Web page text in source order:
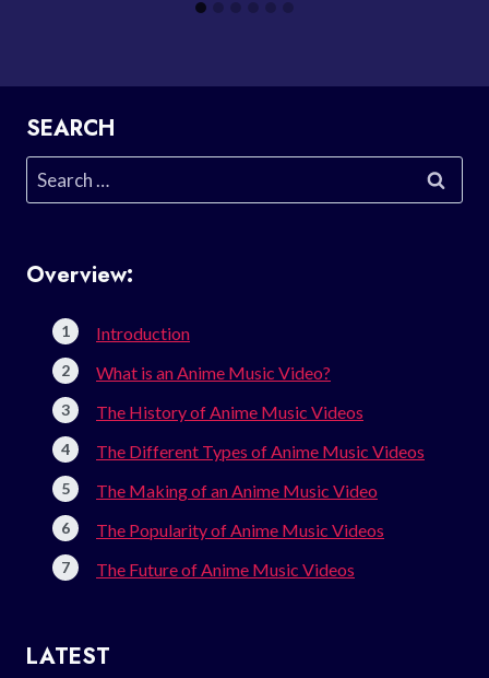
SEARCH
Search
for:
Overview:
Introduction
What is an Anime Music Video?
The History of Anime Music Videos
The Different Types of Anime Music Videos
The Making of an Anime Music Video
The Popularity of Anime Music Videos
The Future of Anime Music Videos
LATEST